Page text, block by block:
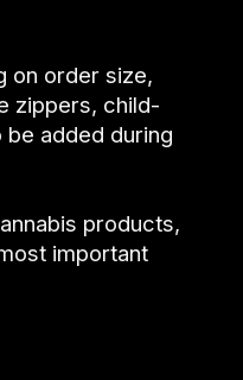
on order size,
zippers, child-
added during
products,
important